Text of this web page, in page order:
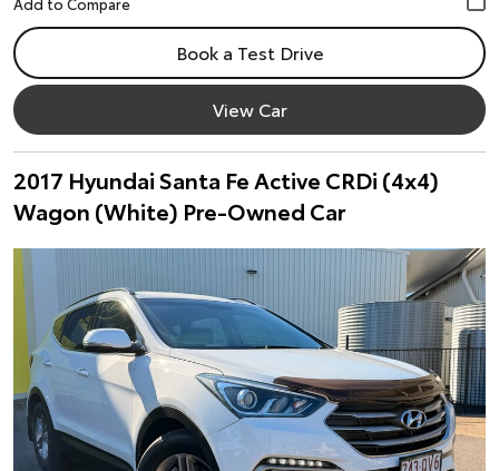
Book a Test Drive
View Car
2017 Hyundai Santa Fe Active CRDi (4x4)
Wagon (White) Pre-Owned Car